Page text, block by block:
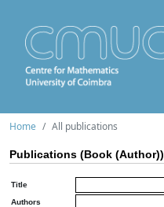
Home All publications
Publications (Book (Author))
Title
Authors